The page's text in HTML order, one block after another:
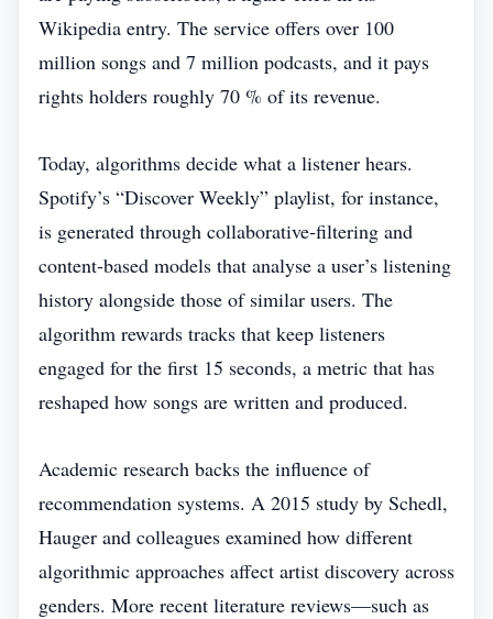
Wikipedia entry. The service offers over 100
million songs and 7 million podcasts, and it pays
rights holders roughly 70 % of its revenue.
Today, algorithms decide what a listener hears.
Spotify’s “Discover Weekly” playlist, for instance,
is generated through collaborative‑filtering and
content‑based models that analyse a user’s listening
history alongside those of similar users. The
algorithm rewards tracks that keep listeners
engaged for the first 15 seconds, a metric that has
reshaped how songs are written and produced.
Academic research backs the influence of
recommendation systems. A 2015 study by Schedl,
Hauger and colleagues examined how different
algorithmic approaches affect artist discovery across
genders. More recent literature reviews—such as